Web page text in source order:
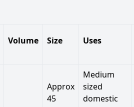
Volume Size Uses
Approx
45
Medium
sized
domestic